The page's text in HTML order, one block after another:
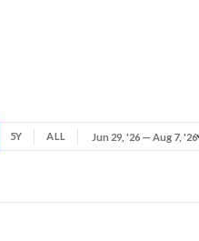
5Y ALL Jun 29, '26 — Aug 7, '26